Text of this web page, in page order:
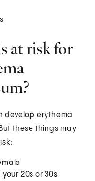
at risk for
develop erythema
these things may
your 20s or 30s